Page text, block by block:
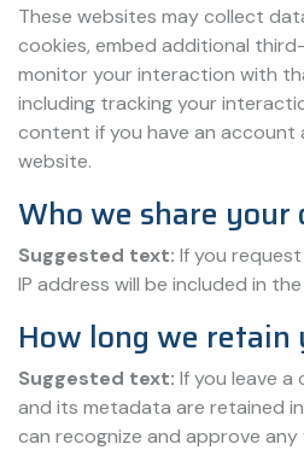
These websites may collect
cookies, embed additional
monitor your interaction with
including tracking your
content if you have an account
website.
Who we share
Suggested text: If you
IP address will be included in
How long we retain
Suggested text: If you leave
and its metadata are retained
can recognize and approve